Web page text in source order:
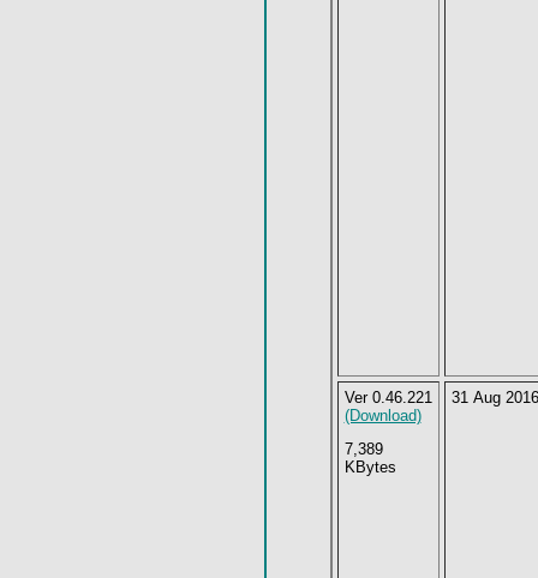
Ver 0.46.221
(Download)
7,389
KBytes
31 Aug 2016